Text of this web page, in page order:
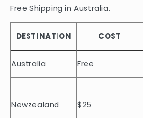
b
e
c
e
Free Shipping in Australia.
DESTINATION COST
Australia
Free
Newzealand $25